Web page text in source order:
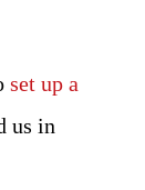
set up a
us in